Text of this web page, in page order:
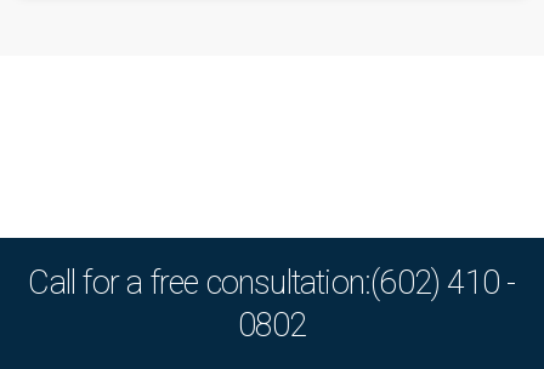
Call for a free consultation:(602) 410 -
0802